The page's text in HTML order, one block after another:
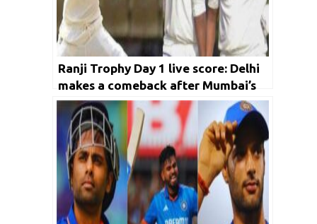
Ranji Trophy Day 1 live score: Delhi
makes a comeback after Mumbai’s
epic start